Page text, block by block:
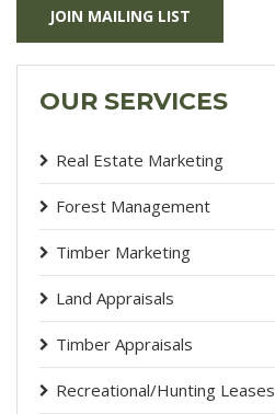
JOIN MAILING LIST
OUR SERVICES
Real Estate Marketing
Forest Management
Timber Marketing
Land Appraisals
Timber Appraisals
Recreational/Hunting Leases